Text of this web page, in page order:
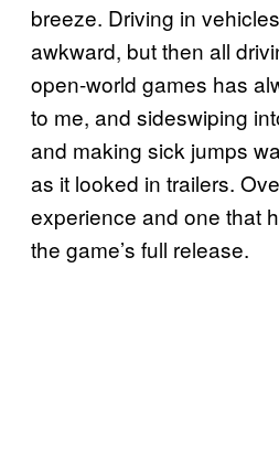
breeze. Driving in
awkward, but then all
open-world games has
to me, and sideswiping
and making sick jumps
as it looked in trailers.
experience and one that
the game’s full release.